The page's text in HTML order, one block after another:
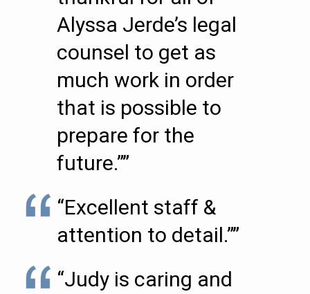
Alyssa Jerde’s legal
counsel to get as
much work in order
that is possible to
prepare for the
future.””
“Excellent staff &
attention to detail.””
“Judy is caring and